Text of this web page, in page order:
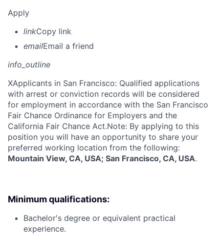
Apply
linkCopy link
emailEmail a friend
info_outline
XApplicants in San Francisco: Qualified applications
with arrest or conviction records will be considered
for employment in accordance with the San Francisco
Fair Chance Ordinance for Employers and the
California Fair Chance Act.Note: By applying to this
position you will have an opportunity to share your
preferred working location from the following:
Mountain View, CA, USA; San Francisco, CA, USA.
Minimum qualifications:
Bachelor's degree or equivalent practical
experience.